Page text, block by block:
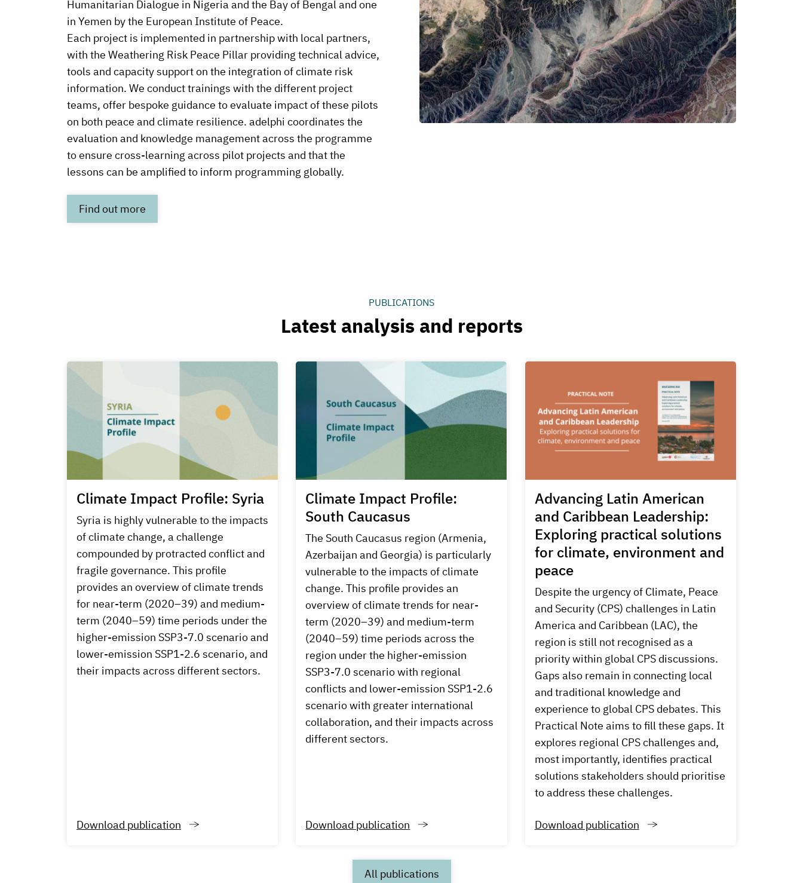
Humanitarian Dialogue in Nigeria and the Bay of Bengal and one
in Yemen by the European Institute of Peace.
Each project is implemented in partnership with local partners,
with the Weathering Risk Peace Pillar providing technical advice,
tools and capacity support on the integration of climate risk
information. We conduct trainings with the different project
teams, offer bespoke guidance to evaluate impact of these pilots
on both peace and climate resilience. adelphi coordinates the
evaluation and knowledge management across the programme
to ensure cross-learning across pilot projects and that the
lessons can be amplified to inform programming globally.
LinkFind out more
PUBLICATIONS
Latest analysis and reports
Climate Impact Profile: Syria
Syria is highly vulnerable to the impacts
of climate change, a challenge
compounded by protracted conflict and
fragile governance. This profile
provides an overview of climate trends
for near-term (2020–39) and medium-
term (2040–59) time periods under the
higher-emission SSP3-7.0 scenario and
lower-emission SSP1-2.6 scenario, and
their impacts across different sectors.
Download publication
Climate Impact Profile:
South Caucasus
The South Caucasus region (Armenia,
Azerbaijan and Georgia) is particularly
vulnerable to the impacts of climate
change. This profile provides an
overview of climate trends for near-
term (2020–39) and medium-term
(2040–59) time periods across the
region under the higher-emission
SSP3-7.0 scenario with regional
conflicts and lower-emission SSP1-2.6
scenario with greater international
collaboration, and their impacts across
different sectors.
Download publication
Advancing Latin American
and Caribbean Leadership:
Exploring practical solutions
for climate, environment and
peace
Despite the urgency of Climate, Peace
and Security (CPS) challenges in Latin
America and Caribbean (LAC), the
region is still not recognised as a
priority within global CPS discussions.
Gaps also remain in connecting local
and traditional knowledge and
experience to global CPS debates. This
Practical Note aims to fill these gaps. It
explores regional CPS challenges and,
most importantly, identifies practical
solutions stakeholders should prioritise
to address these challenges.
Download publication
All publications